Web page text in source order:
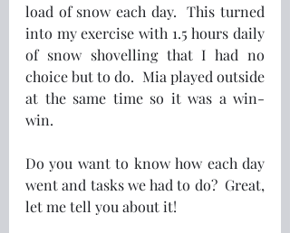
load of snow each day.  This turned
into my exercise with 1.5 hours daily
of snow shovelling that I had no
choice but to do.  Mia played outside
at the same time so it was a win-
win.
Do you want to know how each day
went and tasks we had to do?  Great,
let me tell you about it!